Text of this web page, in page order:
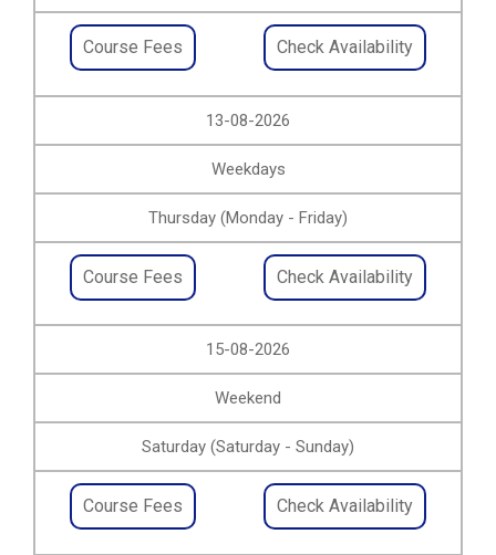
Course Fees Check Availability
13-08-2026
Weekdays
Thursday (Monday - Friday)
Course Fees Check Availability
15-08-2026
Weekend
Saturday (Saturday - Sunday)
Course Fees Check Availability